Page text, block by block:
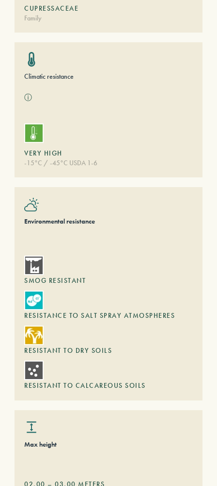
CUPRESSACEAE
Family
Climatic resistance
ⓘ
VERY HIGH
-15°C / -45°C USDA 1-6
Environmental resistance
SMOG RESISTANT
RESISTANCE TO SALT SPRAY ATMOSPHERES
RESISTANT TO DRY SOILS
RESISTANT TO CALCAREOUS SOILS
Max height
02,00 – 03,00 METERS